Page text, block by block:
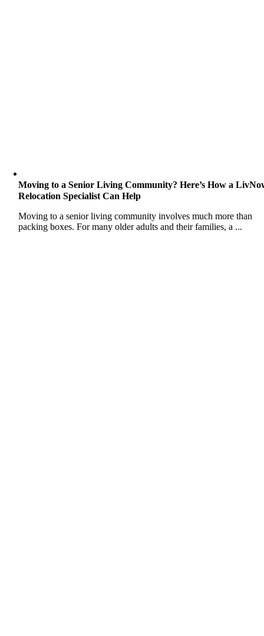
Moving to a Senior Living Community? Here’s How a
Relocation Specialist Can Help
Moving to a senior living community involves much more than
packing boxes. For many older adults and their families, a ...